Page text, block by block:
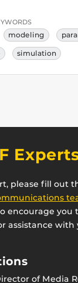
modeling
simulation
please fill out
encourage you
assistance with
of Media